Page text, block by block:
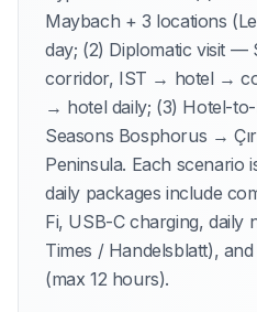
Maybach + 3 locations
day; (2) Diplomatic visit —
corridor, IST → hotel →
→ hotel daily; (3) Hotel-
Seasons Bosphorus →
Peninsula. Each scenario
daily packages include
Fi, USB-C charging, daily
Times / Handelsblatt),
(max 12 hours).